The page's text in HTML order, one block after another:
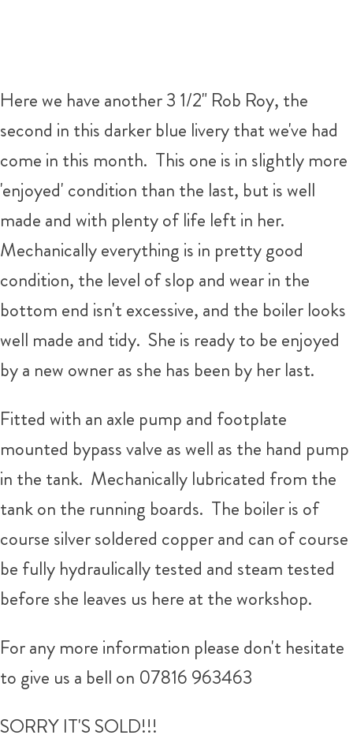
Here we have another 3 1/2" Rob Roy, the
second in this darker blue livery that we've had
come in this month. This one is in slightly more
'enjoyed' condition than the last, but is well
made and with plenty of life left in her.
Mechanically everything is in pretty good
condition, the level of slop and wear in the
bottom end isn't excessive, and the boiler looks
well made and tidy. She is ready to be enjoyed
by a new owner as she has been by her last.
Fitted with an axle pump and footplate
mounted bypass valve as well as the hand pump
in the tank. Mechanically lubricated from the
tank on the running boards. The boiler is of
course silver soldered copper and can of course
be fully hydraulically tested and steam tested
before she leaves us here at the workshop.
For any more information please don't hesitate
to give us a bell on 07816 963463
SORRY IT'S SOLD!!!